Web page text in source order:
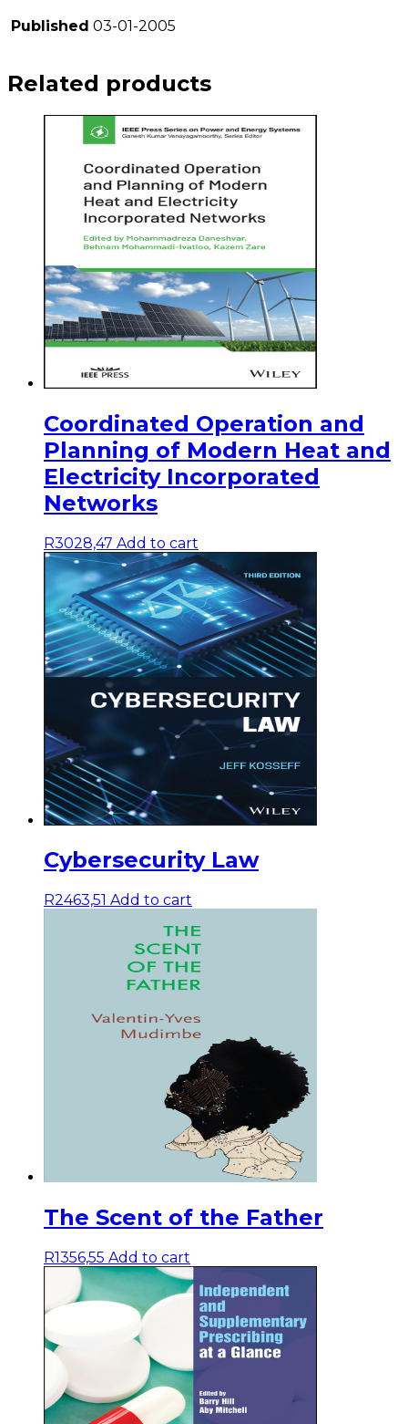
Published 03-01-2005
Related products
Coordinated Operation and
Planning of Modern Heat and
Electricity Incorporated
Networks
R3028,47 Add to cart
Cybersecurity Law
R2463,51 Add to cart
The Scent of the Father
R1356,55 Add to cart